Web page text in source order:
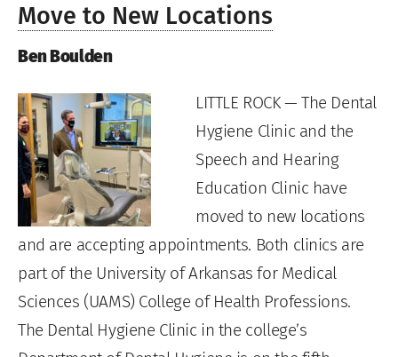
Move to New Locations
Ben Boulden
LITTLE ROCK — The Dental
Hygiene Clinic and the
Speech and Hearing
Education Clinic have
moved to new locations
and are accepting appointments. Both clinics are
part of the University of Arkansas for Medical
Sciences (UAMS) College of Health Professions.
The Dental Hygiene Clinic in the college’s